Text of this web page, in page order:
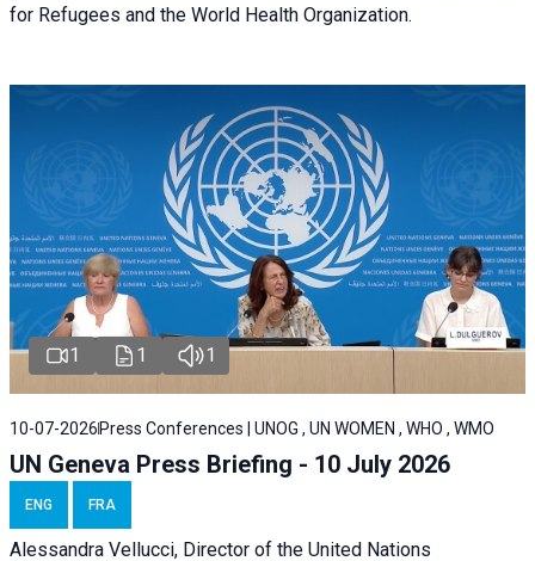
for Refugees and the World Health Organization.
1 1 1
10-07-2026 Press Conferences | UNOG , UN WOMEN , WHO , WMO
UN Geneva Press Briefing - 10 July 2026
ENG FRA
Alessandra Vellucci, Director of the United Nations